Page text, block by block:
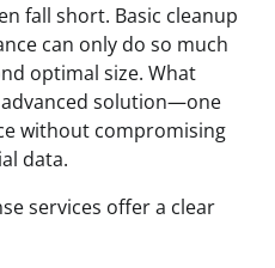
fall short. Basic cleanup
can only do so much
optimal size. What
solution—one
without compromising
data.
services offer a clear